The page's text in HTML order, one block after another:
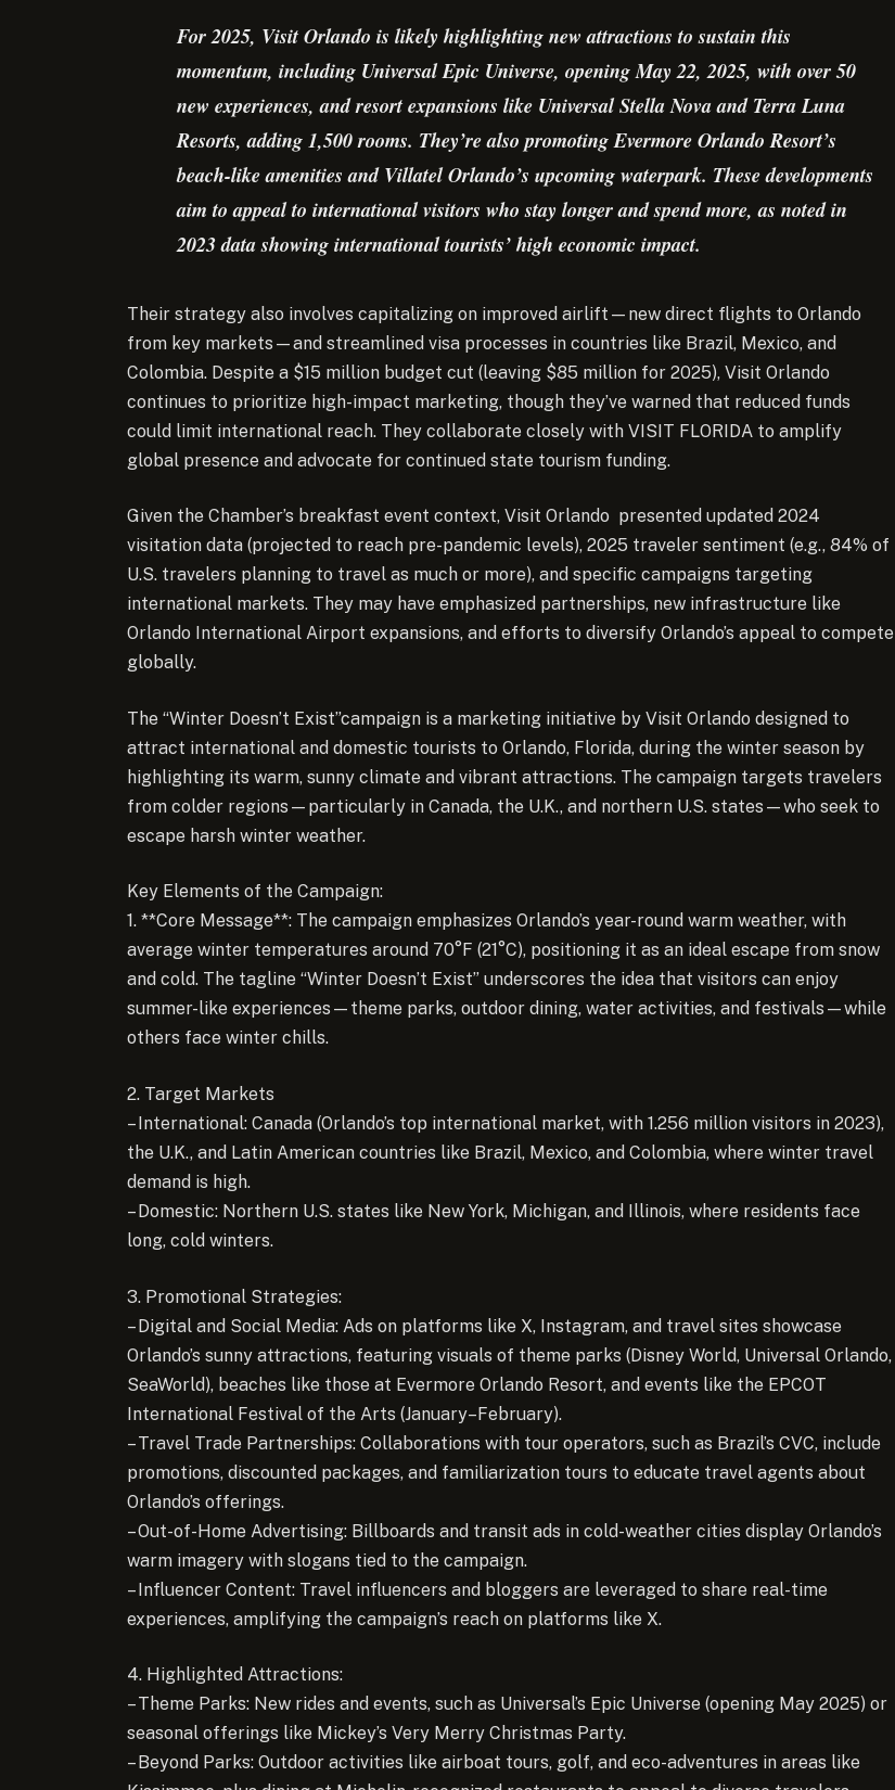
For 2025, Visit Orlando is likely highlighting new attractions to sustain this
momentum, including Universal Epic Universe, opening May 22, 2025, with over 50
new experiences, and resort expansions like Universal Stella Nova and Terra Luna
Resorts, adding 1,500 rooms. They’re also promoting Evermore Orlando Resort’s
beach-like amenities and Villatel Orlando’s upcoming waterpark. These developments
aim to appeal to international visitors who stay longer and spend more, as noted in
2023 data showing international tourists’ high economic impact.
Their strategy also involves capitalizing on improved airlift—new direct flights to Orlando
from key markets—and streamlined visa processes in countries like Brazil, Mexico, and
Colombia. Despite a $15 million budget cut (leaving $85 million for 2025), Visit Orlando
continues to prioritize high-impact marketing, though they’ve warned that reduced funds
could limit international reach. They collaborate closely with VISIT FLORIDA to amplify
global presence and advocate for continued state tourism funding.
Given the Chamber’s breakfast event context, Visit Orlando presented updated 2024
visitation data (projected to reach pre-pandemic levels), 2025 traveler sentiment (e.g., 84% of
U.S. travelers planning to travel as much or more), and specific campaigns targeting
international markets. They may have emphasized partnerships, new infrastructure like
Orlando International Airport expansions, and efforts to diversify Orlando’s appeal to compete
globally.
The “Winter Doesn’t Exist”campaign is a marketing initiative by Visit Orlando designed to
attract international and domestic tourists to Orlando, Florida, during the winter season by
highlighting its warm, sunny climate and vibrant attractions. The campaign targets travelers
from colder regions—particularly in Canada, the U.K., and northern U.S. states—who seek to
escape harsh winter weather.
Key Elements of the Campaign:
1. **Core Message**: The campaign emphasizes Orlando’s year-round warm weather, with
average winter temperatures around 70°F (21°C), positioning it as an ideal escape from snow
and cold. The tagline “Winter Doesn’t Exist” underscores the idea that visitors can enjoy
summer-like experiences—theme parks, outdoor dining, water activities, and festivals—while
others face winter chills.
2. Target Markets
– International: Canada (Orlando’s top international market, with 1.256 million visitors in 2023),
the U.K., and Latin American countries like Brazil, Mexico, and Colombia, where winter travel
demand is high.
– Domestic: Northern U.S. states like New York, Michigan, and Illinois, where residents face
long, cold winters.
3. Promotional Strategies:
– Digital and Social Media: Ads on platforms like X, Instagram, and travel sites showcase
Orlando’s sunny attractions, featuring visuals of theme parks (Disney World, Universal Orlando,
SeaWorld), beaches like those at Evermore Orlando Resort, and events like the EPCOT
International Festival of the Arts (January–February).
– Travel Trade Partnerships: Collaborations with tour operators, such as Brazil’s CVC, include
promotions, discounted packages, and familiarization tours to educate travel agents about
Orlando’s offerings.
– Out-of-Home Advertising: Billboards and transit ads in cold-weather cities display Orlando’s
warm imagery with slogans tied to the campaign.
– Influencer Content: Travel influencers and bloggers are leveraged to share real-time
experiences, amplifying the campaign’s reach on platforms like X.
4. Highlighted Attractions:
– Theme Parks: New rides and events, such as Universal’s Epic Universe (opening May 2025) or
seasonal offerings like Mickey’s Very Merry Christmas Party.
– Beyond Parks: Outdoor activities like airboat tours, golf, and eco-adventures in areas like